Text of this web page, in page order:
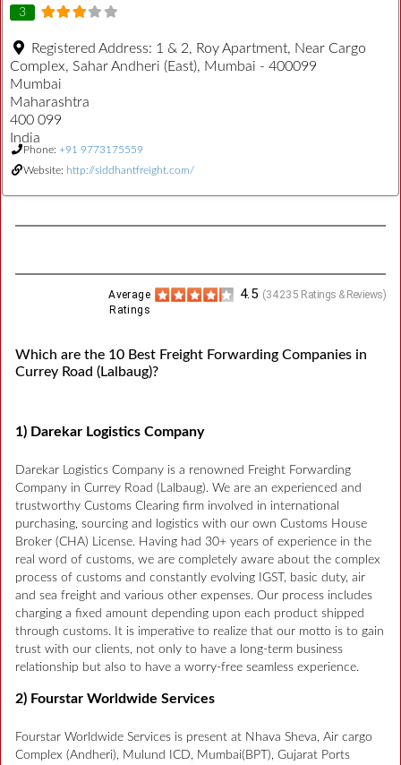
3
Registered Address: 1 & 2, Roy Apartment, Near Cargo
Complex, Sahar Andheri (East), Mumbai - 400099
Mumbai
Maharashtra
400 099
India
Phone: +91 9773175559
Website: http://siddhantfreight.com/
(34235 Ratings & Reviews)
4.5
Average
Ratings
Which are the 10 Best Freight Forwarding Companies in
Currey Road (Lalbaug)?
1) Darekar Logistics Company
Darekar Logistics Company is a renowned Freight Forwarding
Company in Currey Road (Lalbaug). We are an experienced and
trustworthy Customs Clearing firm involved in international
purchasing, sourcing and logistics with our own Customs House
Broker (CHA) License. Having had 30+ years of experience in the
real word of customs, we are completely aware about the complex
process of customs and constantly evolving IGST, basic duty, air
and sea freight and various other expenses. Our process includes
charging a fixed amount depending upon each product shipped
through customs. It is imperative to realize that our motto is to gain
trust with our clients, not only to have a long-term business
relationship but also to have a worry-free seamless experience.
2) Fourstar Worldwide Services
Fourstar Worldwide Services is present at Nhava Sheva, Air cargo
Complex (Andheri), Mulund ICD, Mumbai(BPT), Gujarat Ports